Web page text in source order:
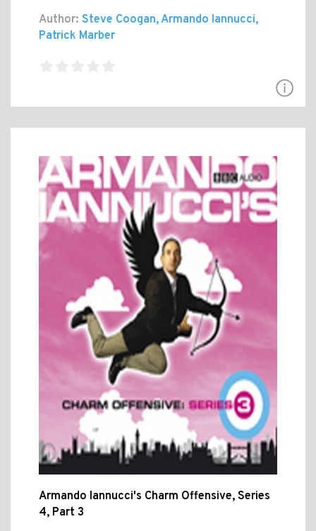
Author: Steve Coogan, Armando Iannucci,
Patrick Marber
Armando Iannucci's Charm Offensive, Series
4, Part 3